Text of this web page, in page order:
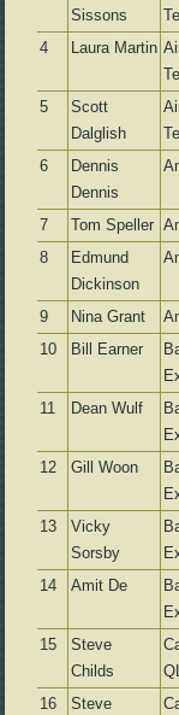
Sissons
4
Laura Martin
5
Scott
Dalglish
6
Dennis
Dennis
7 Tom Speller
8
Edmund
Dickinson
9 Nina Grant
10
Bill Earner
11
Dean Wulf
12
Gill Woon
13
Vicky
Sorsby
14
Amit De
15
Steve
Childs
16
Steve